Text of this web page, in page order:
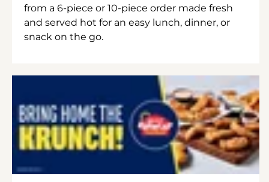
from a 6-piece or 10-piece order made fresh
and served hot for an easy lunch, dinner, or
snack on the go.